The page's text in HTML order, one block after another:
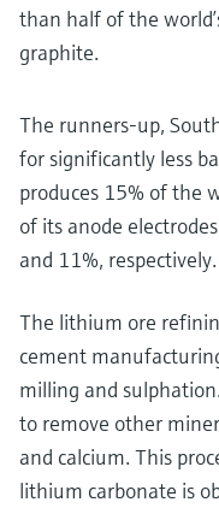
than half of the
graphite.
The runners-up,
for significantly less
produces 15% of the
of its anode
and 11%, respectively.
The lithium ore
cement
milling and
to remove other
and calcium. This
lithium carbonate is